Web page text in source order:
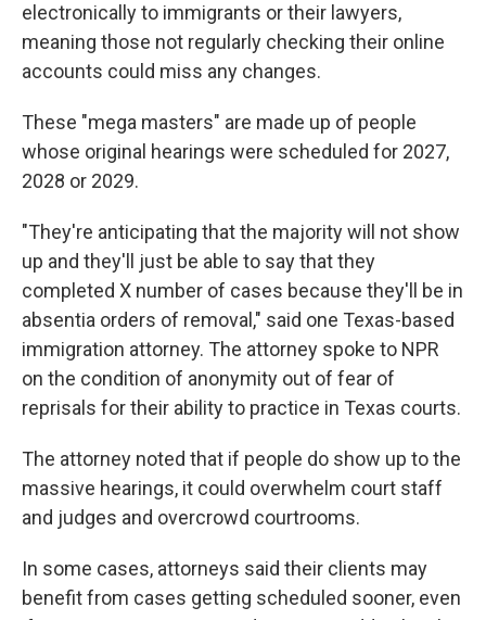
electronically to immigrants or their lawyers,
meaning those not regularly checking their online
accounts could miss any changes.
These "mega masters" are made up of people
whose original hearings were scheduled for 2027,
2028 or 2029.
"They're anticipating that the majority will not show
up and they'll just be able to say that they
completed X number of cases because they'll be in
absentia orders of removal," said one Texas-based
immigration attorney. The attorney spoke to NPR
on the condition of anonymity out of fear of
reprisals for their ability to practice in Texas courts.
The attorney noted that if people do show up to the
massive hearings, it could overwhelm court staff
and judges and overcrowd courtrooms.
In some cases, attorneys said their clients may
benefit from cases getting scheduled sooner, even